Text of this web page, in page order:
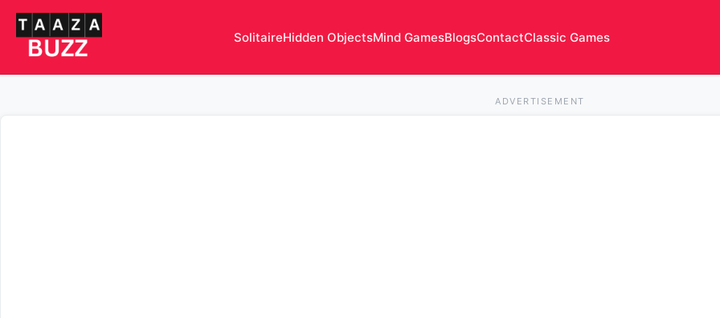
SolitaireHidden ObjectsMind GamesBlogsContactClassic Games
ADVERTISEMENT